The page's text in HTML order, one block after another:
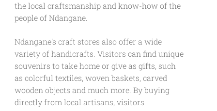
the local craftsmanship and know-how of the
people of Ndangane.
Ndangane's craft stores also offer a wide
variety of handicrafts. Visitors can find unique
souvenirs to take home or give as gifts, such
as colorful textiles, woven baskets, carved
wooden objects and much more. By buying
directly from local artisans, visitors